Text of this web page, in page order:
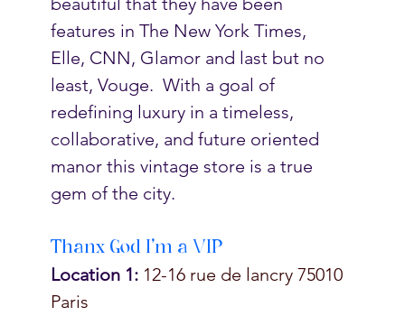
features in The New York Times,
Elle, CNN, Glamor and last but no
least, Vouge.  With a goal of
redefining luxury in a timeless,
collaborative, and future oriented
manor this vintage store is a true
gem of the city.
Thanx God I'm a VIP
Location 1: 12-16 rue de lancry 75010
Paris